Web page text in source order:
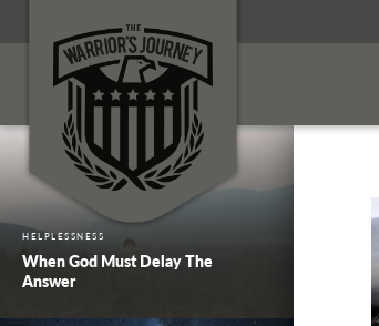
HELPLESSNESS
When God Must Delay The
Answer